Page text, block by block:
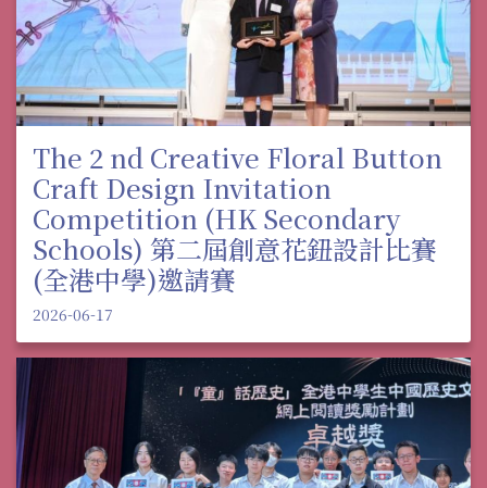
The 2 nd Creative Floral Button
Craft Design Invitation
Competition (HK Secondary
Schools) 第二屆創意花鈕設計比賽
(全港中學)邀請賽
2026-06-17